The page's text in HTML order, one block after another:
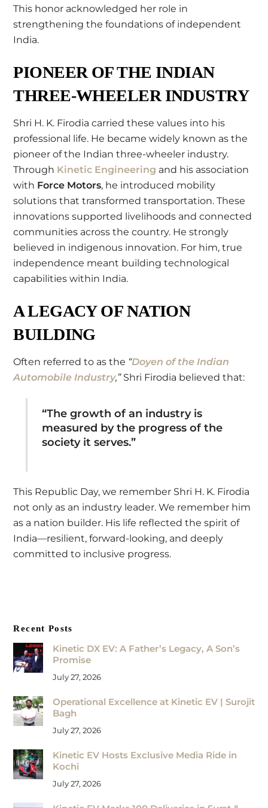
This honor acknowledged her role in
strengthening the foundations of independent
India.
PIONEER OF THE INDIAN
THREE-WHEELER INDUSTRY
Shri H. K. Firodia carried these values into his
professional life. He became widely known as the
pioneer of the Indian three-wheeler industry.
Through Kinetic Engineering and his association
with Force Motors, he introduced mobility
solutions that transformed transportation. These
innovations supported livelihoods and connected
communities across the country. He strongly
believed in indigenous innovation. For him, true
independence meant building technological
capabilities within India.
A LEGACY OF NATION
BUILDING
Often referred to as the “Doyen of the Indian
Automobile Industry,”Shri Firodia believed that:
“The growth of an industry is
measured by the progress of the
society it serves.”
This Republic Day, we remember Shri H. K. Firodia
not only as an industry leader. We remember him
as a nation builder. His life reflected the spirit of
India—resilient, forward-looking, and deeply
committed to inclusive progress.
Recent Posts
Kinetic DX EV: A Father’s Legacy, A Son’s
Promise
July 27, 2026
Operational Excellence at Kinetic EV | Surojit
Bagh
July 27, 2026
Kinetic EV Hosts Exclusive Media Ride in
Kochi
July 27, 2026